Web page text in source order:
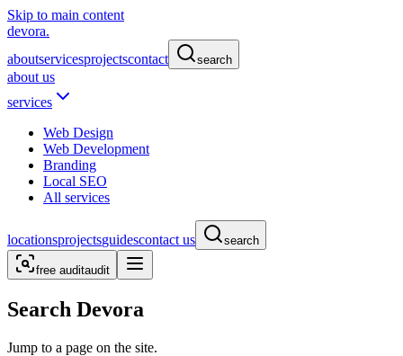
Skip to main content
devora.
aboutservicesprojectscontact search
about us
services
Web Design
Web Development
Branding
Local SEO
All services
locationsprojectsguidescontact us search
free auditaudit
Search Devora
Jump to a page on the site.